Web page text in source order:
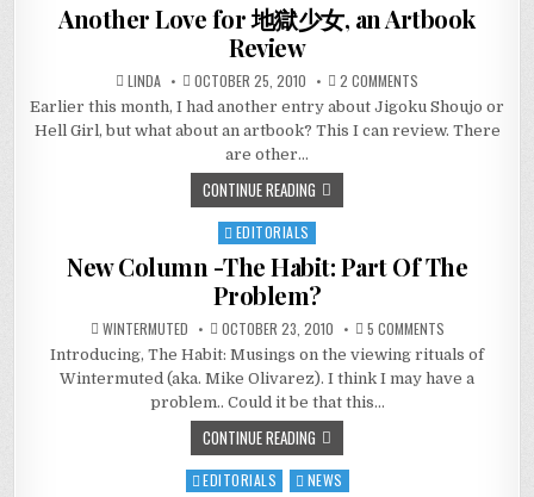
Another Love for 地獄少女, an Artbook
Review
LINDA OCTOBER 25, 2010 2 COMMENTS
LOVE
FOR
地
Earlier this month, I had another entry about Jigoku Shoujo or
Hell Girl, but what about an artbook? This I can review. There
are other…
CONTINUE READING
Posted
in
EDITORIALS
New Column -The Habit: Part Of The
Problem?
WINTERMUTED OCTOBER 23, 2010 5 COMMENTSON
NEW
COLUMN
THE
Introducing, The Habit: Musings on the viewing rituals of
Wintermuted (aka. Mike Olivarez). I think I may have a
problem.. Could it be that this…
CONTINUE READING
Posted
EDITORIALS NEWS